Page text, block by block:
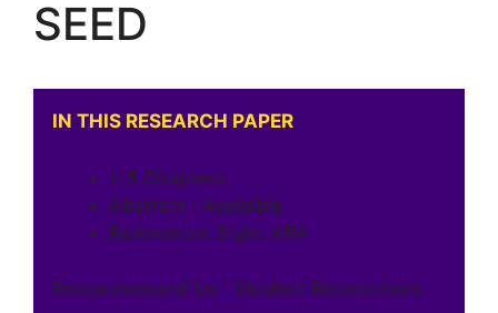
SEED
IN THIS RESEARCH PAPER
1-5 Chapters
Abstract : Available
References Style: APA
Recommended for : Student Researchers